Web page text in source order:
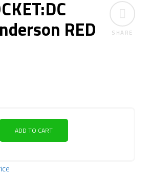
SHARE
RED
ADD TO CART